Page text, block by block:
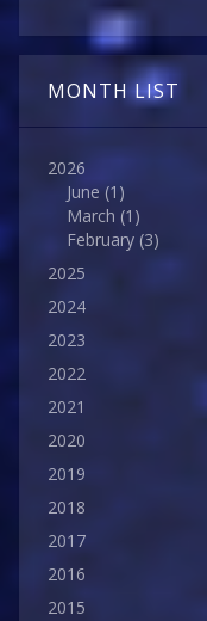
MONTH LIST
2026
June (1)
March (1)
February (3)
2025
2024
2023
2022
2021
2020
2019
2018
2017
2016
2015